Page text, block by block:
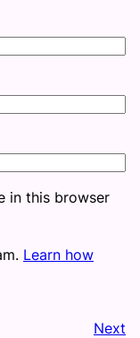
in this browser
Learn how
Next